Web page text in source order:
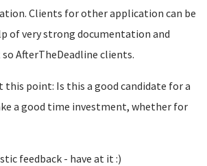
Clients for other application can be
of very strong documentation and
AfterTheDeadline clients.
this point: Is this a good candidate for a
a good time investment, whether for
feedback - have at it :)